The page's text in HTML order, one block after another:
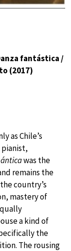
fantástica /
(2017)
as Chile’s
was the
remains the
country’s
mastery of
a kind of
the
The rousing